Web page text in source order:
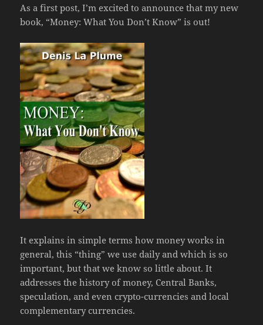
As a first post, I’m excited to announce that my new
book, “Money: What You Don’t Know” is out!
It explains in simple terms how money works in
general, this “thing” we use daily and which is so
important, but that we know so little about. It
addresses the history of money, Central Banks,
speculation, and even crypto-currencies and local
complementary currencies.